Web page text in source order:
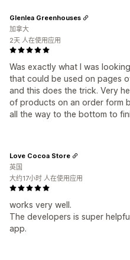
Was exactly what I was
that could be used on pages
and this does the trick. Very
of products on an order form
all the way to the bottom to
Glenlea Greenhouses
加拿大
2天 人在使用应用
works very well.
The developers is super
app.
Love Cocoa Store
英国
大约17小时 人在使用应用